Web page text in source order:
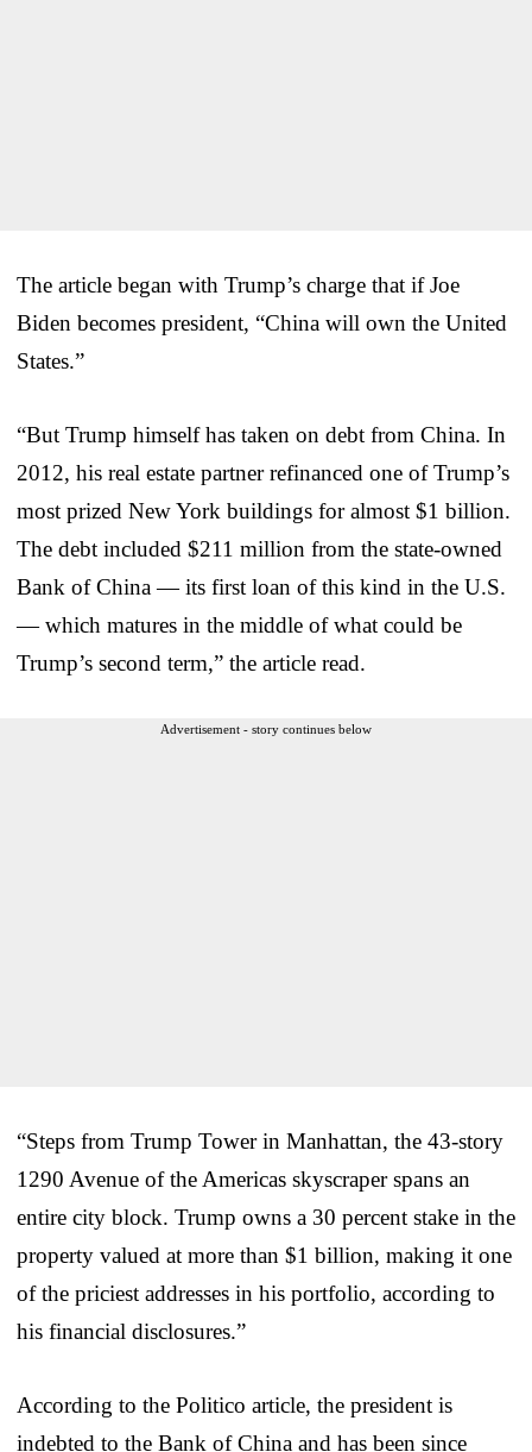
The article began with Trump’s charge that if Joe
Biden becomes president, “China will own the United
States.”
“But Trump himself has taken on debt from China. In
2012, his real estate partner refinanced one of Trump’s
most prized New York buildings for almost $1 billion.
The debt included $211 million from the state-owned
Bank of China — its first loan of this kind in the U.S.
— which matures in the middle of what could be
Trump’s second term,” the article read.
Advertisement - story continues below
“Steps from Trump Tower in Manhattan, the 43-story
1290 Avenue of the Americas skyscraper spans an
entire city block. Trump owns a 30 percent stake in the
property valued at more than $1 billion, making it one
of the priciest addresses in his portfolio, according to
his financial disclosures.”
According to the Politico article, the president is
indebted to the Bank of China and has been since